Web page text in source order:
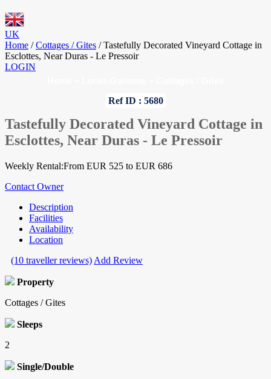
UK
Home / Cottages / Gites / Tastefully Decorated Vineyard Cottage in
Esclottes, Near Duras - Le Pressoir
LOGIN
Ref ID : 5680
Tastefully Decorated Vineyard Cottage in
Esclottes, Near Duras - Le Pressoir
Weekly Rental:From EUR 525 to EUR 686
Contact Owner
Description
Facilities
Availability
Location
(10 traveller reviews) Add Review
Property
Cottages / Gites
Sleeps
2
Single/Double